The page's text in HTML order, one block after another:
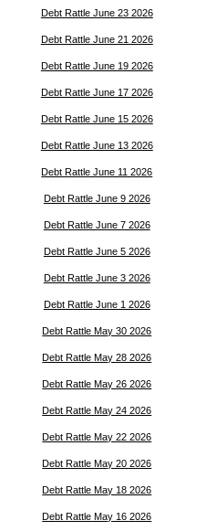
Debt Rattle June 23 2026
Debt Rattle June 21 2026
Debt Rattle June 19 2026
Debt Rattle June 17 2026
Debt Rattle June 15 2026
Debt Rattle June 13 2026
Debt Rattle June 11 2026
Debt Rattle June 9 2026
Debt Rattle June 7 2026
Debt Rattle June 5 2026
Debt Rattle June 3 2026
Debt Rattle June 1 2026
Debt Rattle May 30 2026
Debt Rattle May 28 2026
Debt Rattle May 26 2026
Debt Rattle May 24 2026
Debt Rattle May 22 2026
Debt Rattle May 20 2026
Debt Rattle May 18 2026
Debt Rattle May 16 2026